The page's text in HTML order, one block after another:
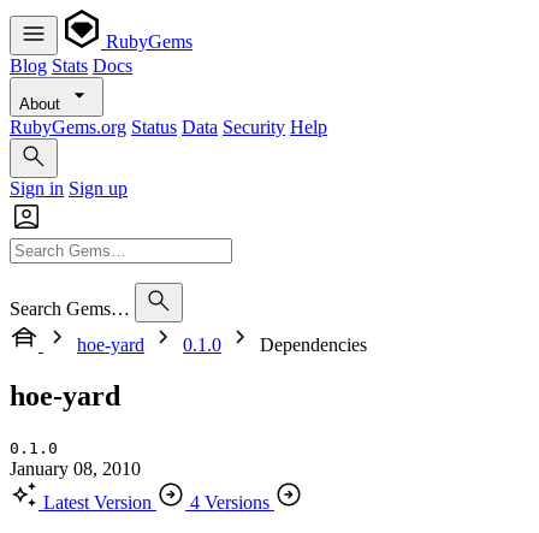
RubyGems
Blog Stats Docs
About
RubyGems.org Status Data Security Help
Sign in Sign up
Search Gems…
hoe-yard
0.1.0 Dependencies
hoe-yard
0.1.0
January 08, 2010
Latest Version
4 Versions